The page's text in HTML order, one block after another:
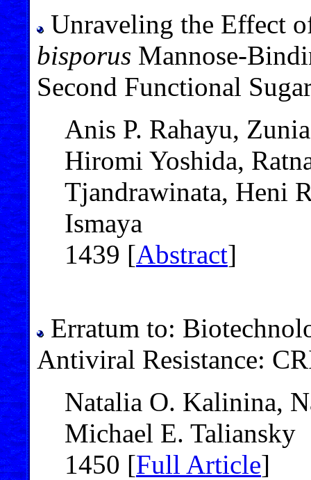
Unraveling the Effect
bisporus Mannose-
Second Functional
Anis P. Rahayu,
Hiromi Yoshida,
Tjandrawinata, Heni
Ismaya
1439 [Abstract]
Erratum to:
Antiviral Resistance:
Natalia O. Kalinina,
Michael E. Taliansky
1450 [Full Article]